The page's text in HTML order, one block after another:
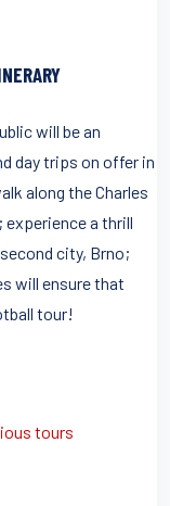
will be an
day trips on offer in
along the Charles
experience a thrill
city, Brno;
will ensure that
tour!
tours